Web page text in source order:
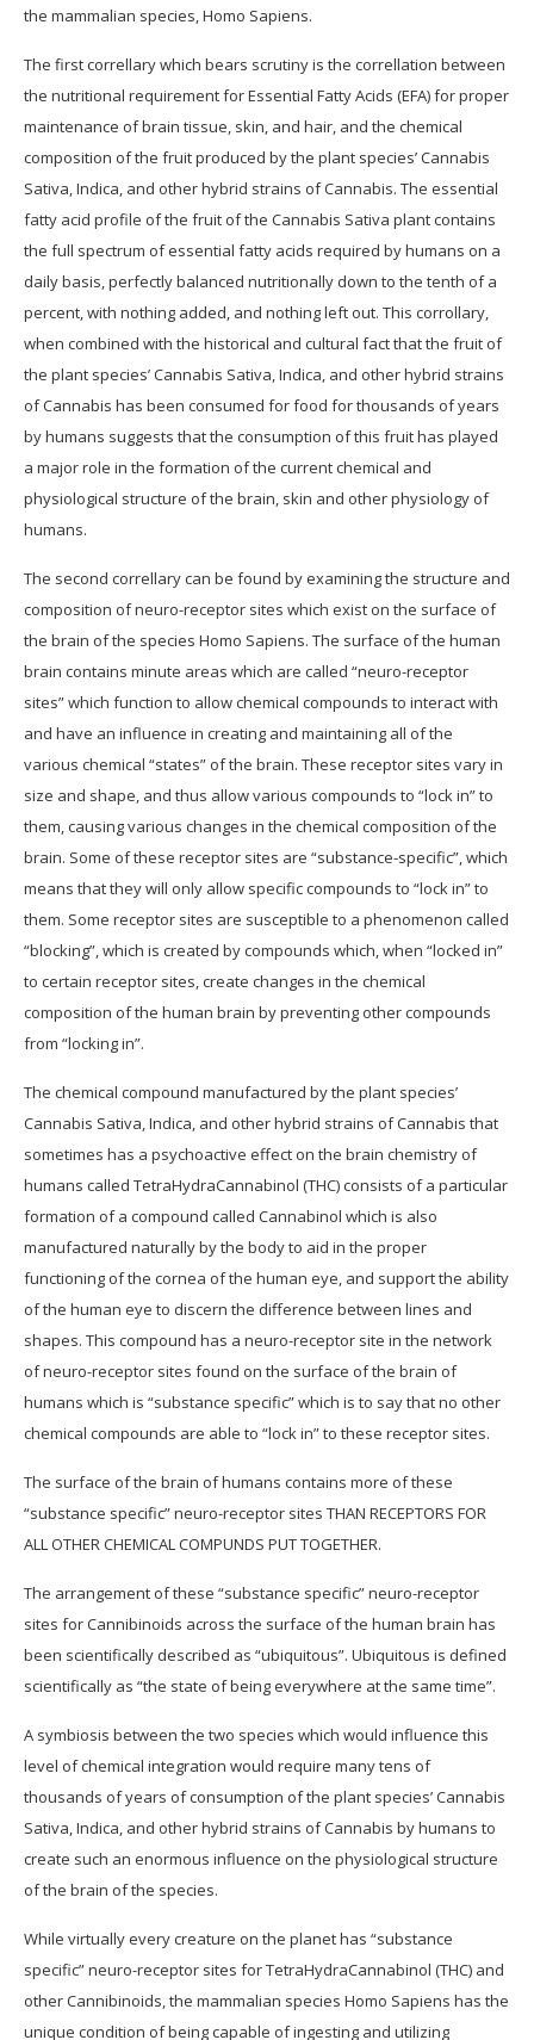
the mammalian species, Homo Sapiens.
The first correllary which bears scrutiny is the correllation between
the nutritional requirement for Essential Fatty Acids (EFA) for proper
maintenance of brain tissue, skin, and hair, and the chemical
composition of the fruit produced by the plant species’ Cannabis
Sativa, Indica, and other hybrid strains of Cannabis. The essential
fatty acid profile of the fruit of the Cannabis Sativa plant contains
the full spectrum of essential fatty acids required by humans on a
daily basis, perfectly balanced nutritionally down to the tenth of a
percent, with nothing added, and nothing left out. This corrollary,
when combined with the historical and cultural fact that the fruit of
the plant species’ Cannabis Sativa, Indica, and other hybrid strains
of Cannabis has been consumed for food for thousands of years
by humans suggests that the consumption of this fruit has played
a major role in the formation of the current chemical and
physiological structure of the brain, skin and other physiology of
humans.
The second correllary can be found by examining the structure and
composition of neuro-receptor sites which exist on the surface of
the brain of the species Homo Sapiens. The surface of the human
brain contains minute areas which are called “neuro-receptor
sites” which function to allow chemical compounds to interact with
and have an influence in creating and maintaining all of the
various chemical “states” of the brain. These receptor sites vary in
size and shape, and thus allow various compounds to “lock in” to
them, causing various changes in the chemical composition of the
brain. Some of these receptor sites are “substance-specific”, which
means that they will only allow specific compounds to “lock in” to
them. Some receptor sites are susceptible to a phenomenon called
“blocking”, which is created by compounds which, when “locked in”
to certain receptor sites, create changes in the chemical
composition of the human brain by preventing other compounds
from “locking in”.
The chemical compound manufactured by the plant species’
Cannabis Sativa, Indica, and other hybrid strains of Cannabis that
sometimes has a psychoactive effect on the brain chemistry of
humans called TetraHydraCannabinol (THC) consists of a particular
formation of a compound called Cannabinol which is also
manufactured naturally by the body to aid in the proper
functioning of the cornea of the human eye, and support the ability
of the human eye to discern the difference between lines and
shapes. This compound has a neuro-receptor site in the network
of neuro-receptor sites found on the surface of the brain of
humans which is “substance specific” which is to say that no other
chemical compounds are able to “lock in” to these receptor sites.
The surface of the brain of humans contains more of these
“substance specific” neuro-receptor sites THAN RECEPTORS FOR
ALL OTHER CHEMICAL COMPUNDS PUT TOGETHER.
The arrangement of these “substance specific” neuro-receptor
sites for Cannibinoids across the surface of the human brain has
been scientifically described as “ubiquitous”. Ubiquitous is defined
scientifically as “the state of being everywhere at the same time”.
A symbiosis between the two species which would influence this
level of chemical integration would require many tens of
thousands of years of consumption of the plant species’ Cannabis
Sativa, Indica, and other hybrid strains of Cannabis by humans to
create such an enormous influence on the physiological structure
of the brain of the species.
While virtually every creature on the planet has “substance
specific” neuro-receptor sites for TetraHydraCannabinol (THC) and
other Cannibinoids, the mammalian species Homo Sapiens has the
unique condition of being capable of ingesting and utilizing